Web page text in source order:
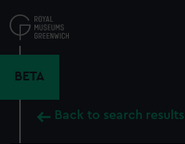
to
main
BETA
Back to search results